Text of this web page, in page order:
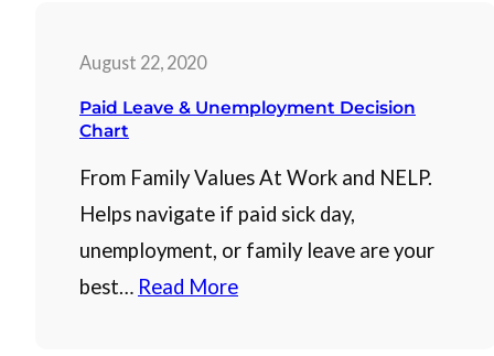
August 22, 2020
Paid Leave & Unemployment Decision
Chart
From Family Values At Work and NELP.
Helps navigate if paid sick day,
unemployment, or family leave are your
best… Read More